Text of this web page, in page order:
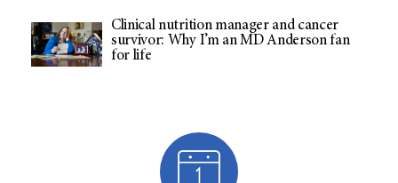
Clinical nutrition manager and cancer
survivor: Why I’m an MD Anderson fan
for life